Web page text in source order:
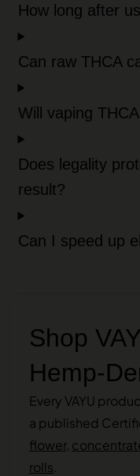
How long after
Can raw THCA
Will vaping
Does legality
result?
Can I speed up
Shop
Hemp-
Every VAYU
a published
flower,
rolls.